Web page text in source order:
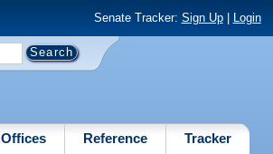
Senate Tracker: Sign Up| Login
Offices Reference Tracker